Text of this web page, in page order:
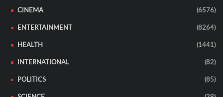
CINEMA (6576)
ENTERTAINMENT (8264)
HEALTH (1441)
INTERNATIONAL (82)
POLITICS (85)